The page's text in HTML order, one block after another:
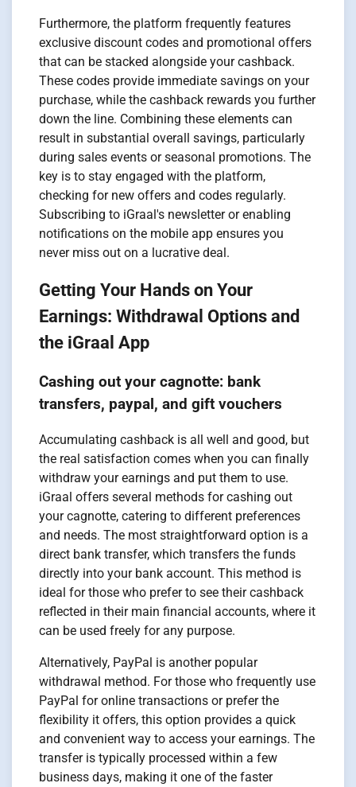
Furthermore, the platform frequently features
exclusive discount codes and promotional offers
that can be stacked alongside your cashback.
These codes provide immediate savings on your
purchase, while the cashback rewards you further
down the line. Combining these elements can
result in substantial overall savings, particularly
during sales events or seasonal promotions. The
key is to stay engaged with the platform,
checking for new offers and codes regularly.
Subscribing to iGraal's newsletter or enabling
notifications on the mobile app ensures you
never miss out on a lucrative deal.
Getting Your Hands on Your
Earnings: Withdrawal Options and
the iGraal App
Cashing out your cagnotte: bank
transfers, paypal, and gift vouchers
Accumulating cashback is all well and good, but
the real satisfaction comes when you can finally
withdraw your earnings and put them to use.
iGraal offers several methods for cashing out
your cagnotte, catering to different preferences
and needs. The most straightforward option is a
direct bank transfer, which transfers the funds
directly into your bank account. This method is
ideal for those who prefer to see their cashback
reflected in their main financial accounts, where it
can be used freely for any purpose.
Alternatively, PayPal is another popular
withdrawal method. For those who frequently use
PayPal for online transactions or prefer the
flexibility it offers, this option provides a quick
and convenient way to access your earnings. The
transfer is typically processed within a few
business days, making it one of the faster